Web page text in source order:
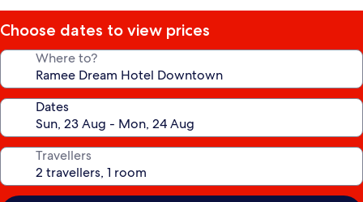
Choose dates to view prices
Where to?
Dates
Travellers